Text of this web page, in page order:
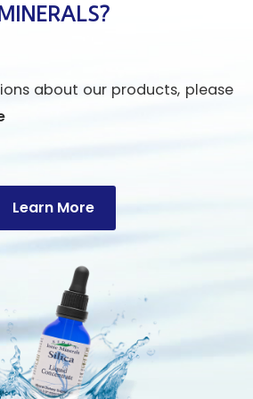
MINERALS?
about our products, please
Learn More